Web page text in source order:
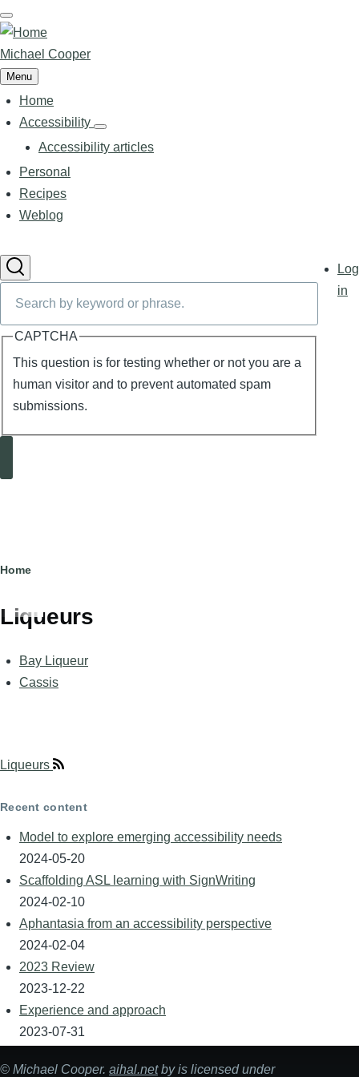
Skip
to
main
content
Michael Cooper
Menu
Main
navigation
Home
Accessibility
Accessibility
sub-
navigation
Accessibility articles
Personal
Recipes
Weblog
CAPTCHA
This question is for testing whether or not you are a
human visitor and to prevent automated spam
submissions.
UserLog
in
Breadcrumb
Home
Liqueurs
Bay Liqueur
Cassis
Liqueurs
Recent content
Model to explore emerging accessibility needs
2024-05-20
Scaffolding ASL learning with SignWriting
2024-02-10
Aphantasia from an accessibility perspective
2024-02-04
2023 Review
2023-12-22
Experience and approach
2023-07-31
© Michael Cooper. aihal.netby is licensed under